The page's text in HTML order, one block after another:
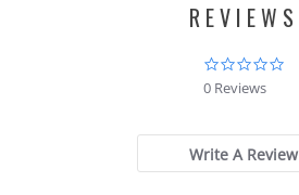
REVIEWS
0.0
0 Reviews
Write A Review